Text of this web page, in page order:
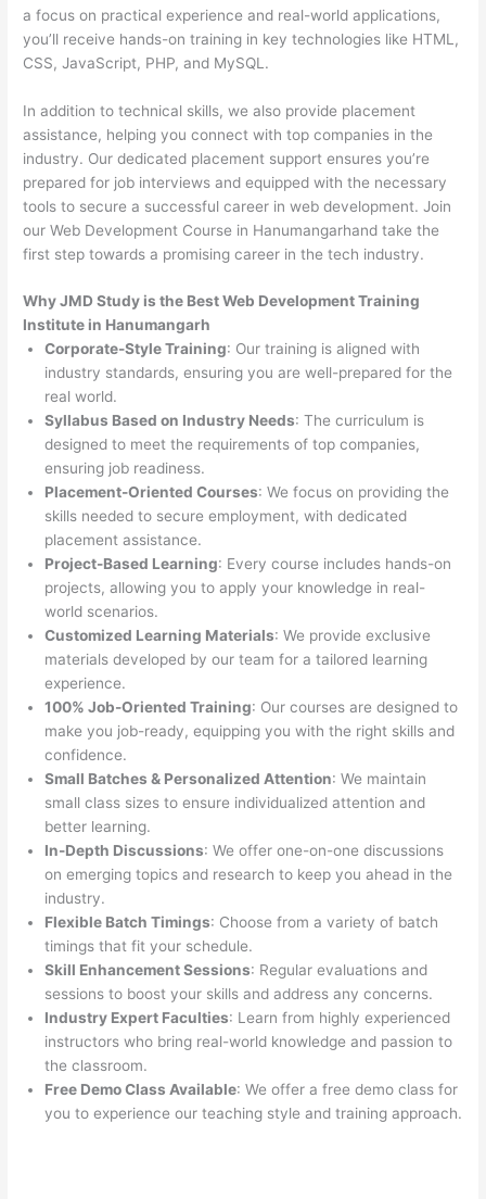
a focus on practical experience and real-world applications,
you’ll receive hands-on training in key technologies like HTML,
CSS, JavaScript, PHP, and MySQL.
In addition to technical skills, we also provide placement
assistance, helping you connect with top companies in the
industry. Our dedicated placement support ensures you’re
prepared for job interviews and equipped with the necessary
tools to secure a successful career in web development. Join
our Web Development Course in Hanumangarhand take the
first step towards a promising career in the tech industry.
Why JMD Study is the Best Web Development Training
Institute in Hanumangarh
Corporate-Style Training: Our training is aligned with
industry standards, ensuring you are well-prepared for the
real world.
Syllabus Based on Industry Needs: The curriculum is
designed to meet the requirements of top companies,
ensuring job readiness.
Placement-Oriented Courses: We focus on providing the
skills needed to secure employment, with dedicated
placement assistance.
Project-Based Learning: Every course includes hands-on
projects, allowing you to apply your knowledge in real-
world scenarios.
Customized Learning Materials: We provide exclusive
materials developed by our team for a tailored learning
experience.
100% Job-Oriented Training: Our courses are designed to
make you job-ready, equipping you with the right skills and
confidence.
Small Batches & Personalized Attention: We maintain
small class sizes to ensure individualized attention and
better learning.
In-Depth Discussions: We offer one-on-one discussions
on emerging topics and research to keep you ahead in the
industry.
Flexible Batch Timings: Choose from a variety of batch
timings that fit your schedule.
Skill Enhancement Sessions: Regular evaluations and
sessions to boost your skills and address any concerns.
Industry Expert Faculties: Learn from highly experienced
instructors who bring real-world knowledge and passion to
the classroom.
Free Demo Class Available: We offer a free demo class for
you to experience our teaching style and training approach.